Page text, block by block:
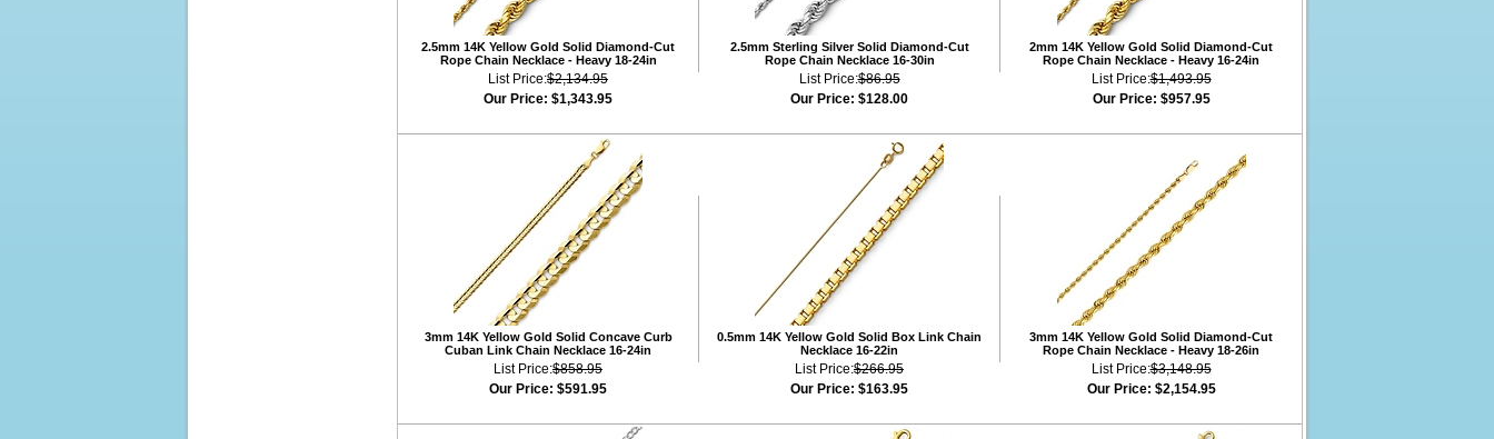
2.5mm 14K Yellow Gold Solid Diamond-Cut
Rope Chain Necklace - Heavy 18-24in
List Price:$2,134.95
Our Price: $1,343.95
2.5mm Sterling Silver Solid Diamond-Cut
Rope Chain Necklace 16-30in
List Price:$86.95
Our Price: $128.00
2mm 14K Yellow Gold Solid Diamond-Cut
Rope Chain Necklace - Heavy 16-24in
List Price:$1,493.95
Our Price: $957.95
3mm 14K Yellow Gold Solid Concave Curb
Cuban Link Chain Necklace 16-24in
List Price:$858.95
Our Price: $591.95
0.5mm 14K Yellow Gold Solid Box Link Chain
Necklace 16-22in
List Price:$266.95
Our Price: $163.95
3mm 14K Yellow Gold Solid Diamond-Cut
Rope Chain Necklace - Heavy 18-26in
List Price:$3,148.95
Our Price: $2,154.95